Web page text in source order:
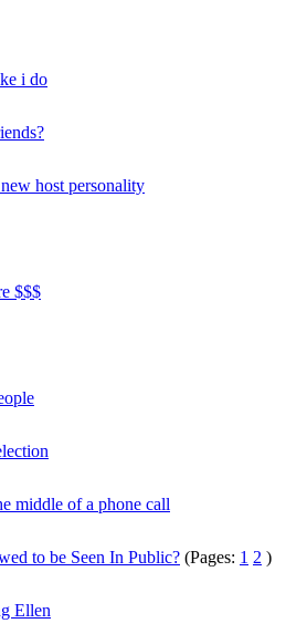
i do
host personality
$$$
middle of a phone call
to be Seen In Public? (Pages: 1 2 )
Ellen